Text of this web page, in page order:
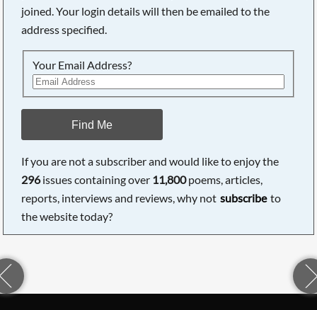
joined. Your login details will then be emailed to the
address specified.
Your Email Address?
Find Me
If you are not a subscriber and would like to enjoy the
296issues containing over 11,800poems, articles,
reports, interviews and reviews, why not subscribe to
the website today?